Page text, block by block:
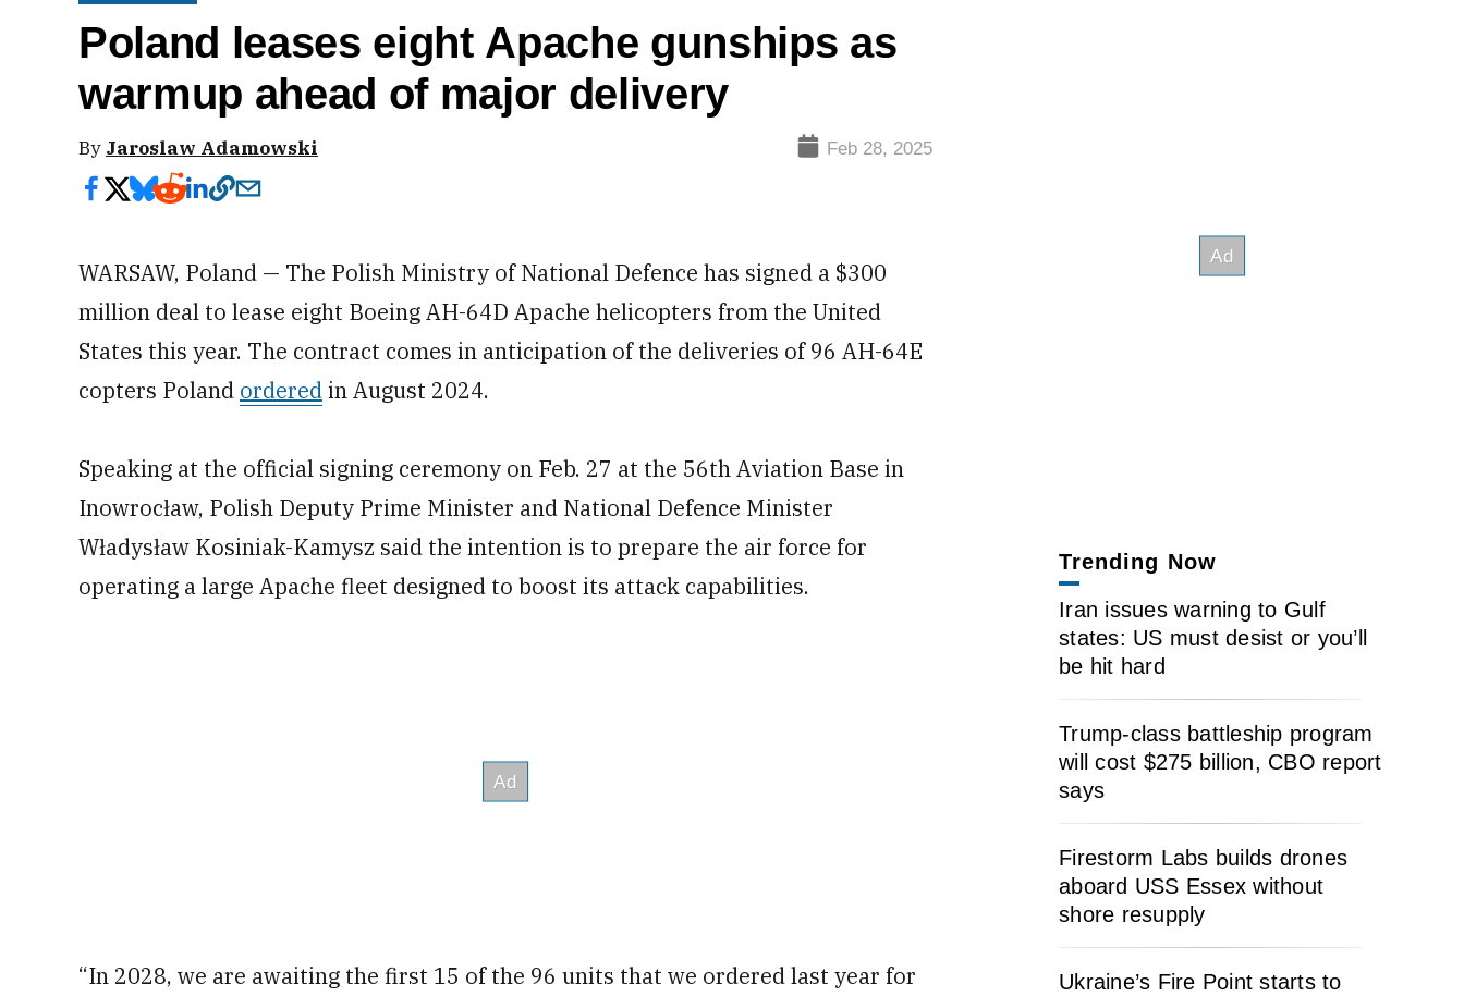
Poland leases eight Apache gunships as
warmup ahead of major delivery
By Jaroslaw Adamowski Feb 28, 2025
WARSAW, Poland — The Polish Ministry of National Defence has signed a $300
million deal to lease eight Boeing AH-64D Apache helicopters from the United
States this year. The contract comes in anticipation of the deliveries of 96 AH-64E
copters Poland orderedin August 2024.
Speaking at the official signing ceremony on Feb. 27 at the 56th Aviation Base in
Inowrocław, Polish Deputy Prime Minister and National Defence Minister
Władysław Kosiniak-Kamysz said the intention is to prepare the air force for
operating a large Apache fleet designed to boost its attack capabilities.
“In 2028, we are awaiting the first 15 of the 96 units that we ordered last year for
Trending Now
Iran issues warning to Gulf
states: US must desist or you’ll
be hit hard
Trump-class battleship program
will cost $275 billion, CBO report
says
Firestorm Labs builds drones
aboard USS Essex without
shore resupply
Ukraine’s Fire Point starts to